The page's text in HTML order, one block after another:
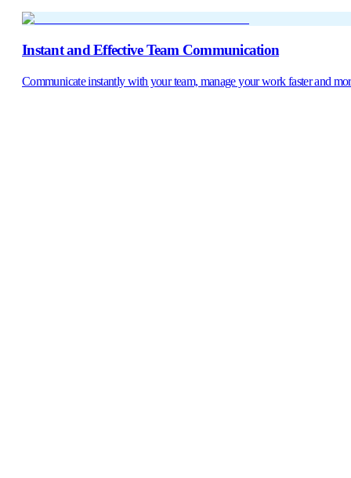
Instant and Effective Team Communication
Communicate instantly with your team, manage your work faster and